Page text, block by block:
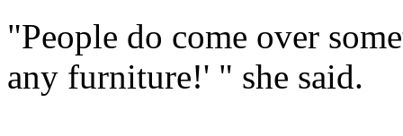
"People do come over
any furniture!' " she said.